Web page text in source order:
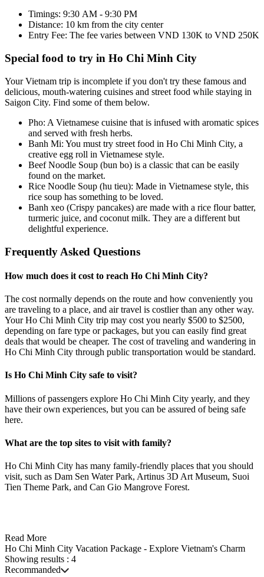
Timings: 9:30 AM - 9:30 PM
Distance: 10 km from the city center
Entry Fee: The fee varies between VND 130K to VND 250K
Special food to try in Ho Chi Minh City
Your Vietnam trip is incomplete if you don't try these famous and
delicious, mouth-watering cuisines and street food while staying in
Saigon City. Find some of them below.
Pho: A Vietnamese cuisine that is infused with aromatic spices
and served with fresh herbs.
Banh Mi: You must try street food in Ho Chi Minh City, a
creative egg roll in Vietnamese style.
Beef Noodle Soup (bun bo) is a classic that can be easily
found on the market.
Rice Noodle Soup (hu tieu): Made in Vietnamese style, this
rice soup has something to be loved.
Banh xeo (Crispy pancakes) are made with a rice flour batter,
turmeric juice, and coconut milk. They are a different but
delightful experience.
Frequently Asked Questions
How much does it cost to reach Ho Chi Minh City?
The cost normally depends on the route and how conveniently you
are traveling to a place, and air travel is costlier than any other way.
Your Ho Chi Minh City trip may cost you nearly $500 to $2500,
depending on fare type or packages, but you can easily find great
deals that would be cheaper. The cost of traveling and wandering in
Ho Chi Minh City through public transportation would be standard.
Is Ho Chi Minh City safe to visit?
Millions of passengers explore Ho Chi Minh City yearly, and they
have their own experiences, but you can be assured of being safe
here.
What are the top sites to visit with family?
Ho Chi Minh City has many family-friendly places that you should
visit, such as Dam Sen Water Park, Artinus 3D Art Museum, Suoi
Tien Theme Park, and Can Gio Mangrove Forest.
Read More
Ho Chi Minh City Vacation Package - Explore Vietnam's Charm
Showing results : 4
Recommanded